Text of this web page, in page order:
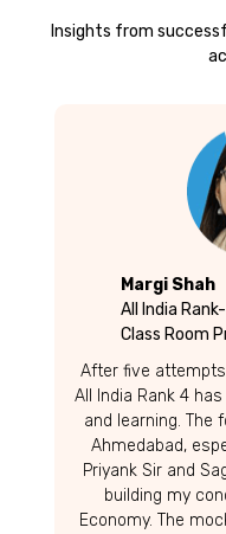
Insights from
Margi Shah
All India
Class Room
After five
All India Rank 4
and learning. The
Ahmedabad,
Priyank Sir and
building my
Economy. The